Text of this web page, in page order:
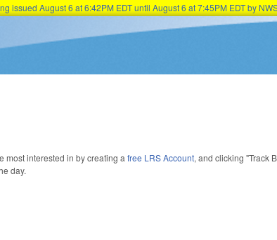
issued August 6 at 6:42PM EDT until August 6 at 7:45PM EDT by
most interested in by creating afree LRS Account, and clicking "Track
day.